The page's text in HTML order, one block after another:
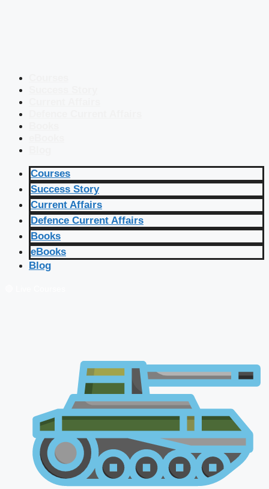
Courses
Success Story
Current Affairs
Defence Current Affairs
Books
eBooks
Blog